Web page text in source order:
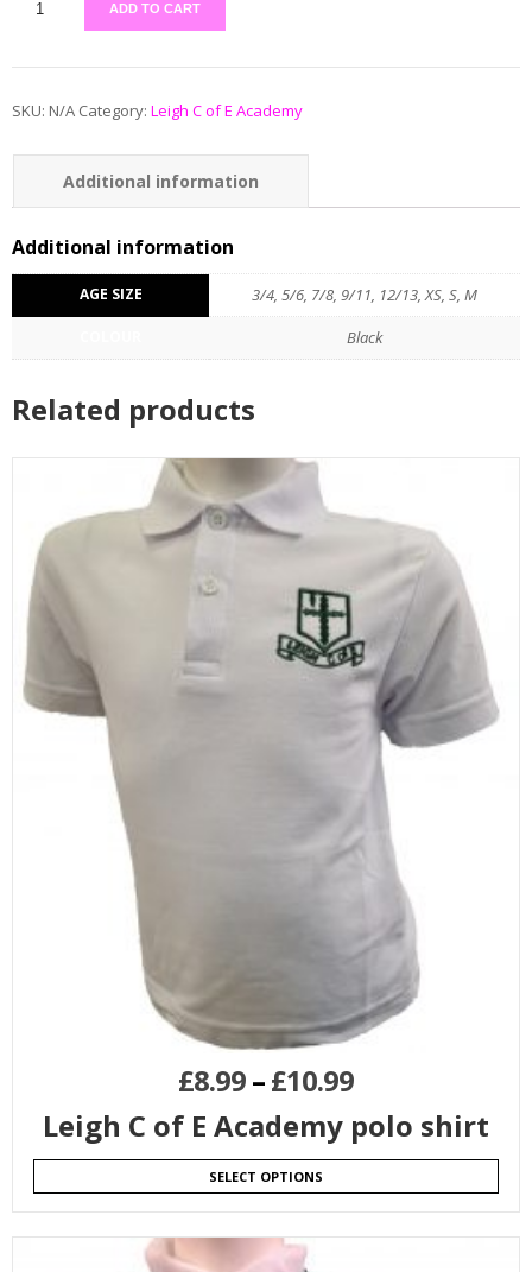
ADD TO CART
SKU: N/A Category: Leigh C of E Academy
Additional information
Additional information
AGE SIZE 3/4, 5/6, 7/8, 9/11, 12/13, XS, S, M
Black
Related products
£8.99–£10.99
Leigh C of E Academy polo shirt
SELECT OPTIONS